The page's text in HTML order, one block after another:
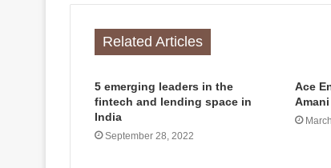
Related Articles
5 emerging leaders in the
fintech and lending space in
India
September 28, 2022
Ace